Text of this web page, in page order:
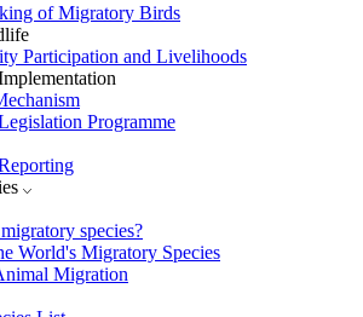
of Migratory Birds
Participation and Livelihoods
Programme
species?
World's Migratory Species
Migration